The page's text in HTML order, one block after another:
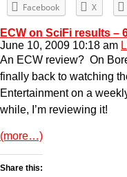
Facebook X
ECW on SciFi results –
June 10, 2009 10:18 am
An ECW review? On
finally back to watching
Entertainment on a
while, I’m reviewing it!
(more…)
Share this: